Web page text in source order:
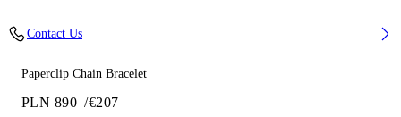
Paperclip Chain Bracelet
PLN 890 /€207
Contact Us